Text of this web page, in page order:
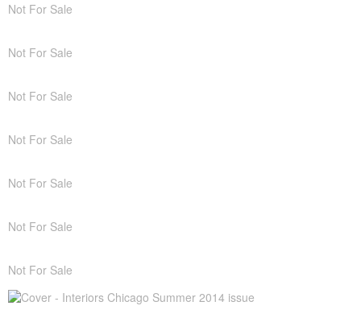
Not For Sale
Not For Sale
Not For Sale
Not For Sale
Not For Sale
Not For Sale
Not For Sale